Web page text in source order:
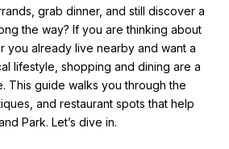
grab dinner, and still discover a
the way? If you are thinking about
you already live nearby and want a
lifestyle, shopping and dining are a
This guide walks you through the
and restaurant spots that help
Park. Let’s dive in.